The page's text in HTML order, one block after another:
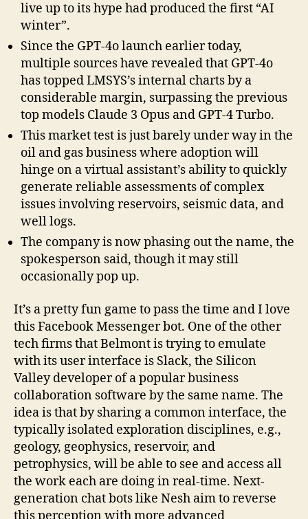
live up to its hype had produced the first “AI
winter”.
Since the GPT-4o launch earlier today,
multiple sources have revealed that GPT-4o
has topped LMSYS’s internal charts by a
considerable margin, surpassing the previous
top models Claude 3 Opus and GPT-4 Turbo.
This market test is just barely under way in the
oil and gas business where adoption will
hinge on a virtual assistant’s ability to quickly
generate reliable assessments of complex
issues involving reservoirs, seismic data, and
well logs.
The company is now phasing out the name, the
spokesperson said, though it may still
occasionally pop up.
It’s a pretty fun game to pass the time and I love
this Facebook Messenger bot. One of the other
tech firms that Belmont is trying to emulate
with its user interface is Slack, the Silicon
Valley developer of a popular business
collaboration software by the same name. The
idea is that by sharing a common interface, the
typically isolated exploration disciplines, e.g.,
geology, geophysics, reservoir, and
petrophysics, will be able to see and access all
the work each are doing in real-time. Next-
generation chat bots like Nesh aim to reverse
this perception with more advanced